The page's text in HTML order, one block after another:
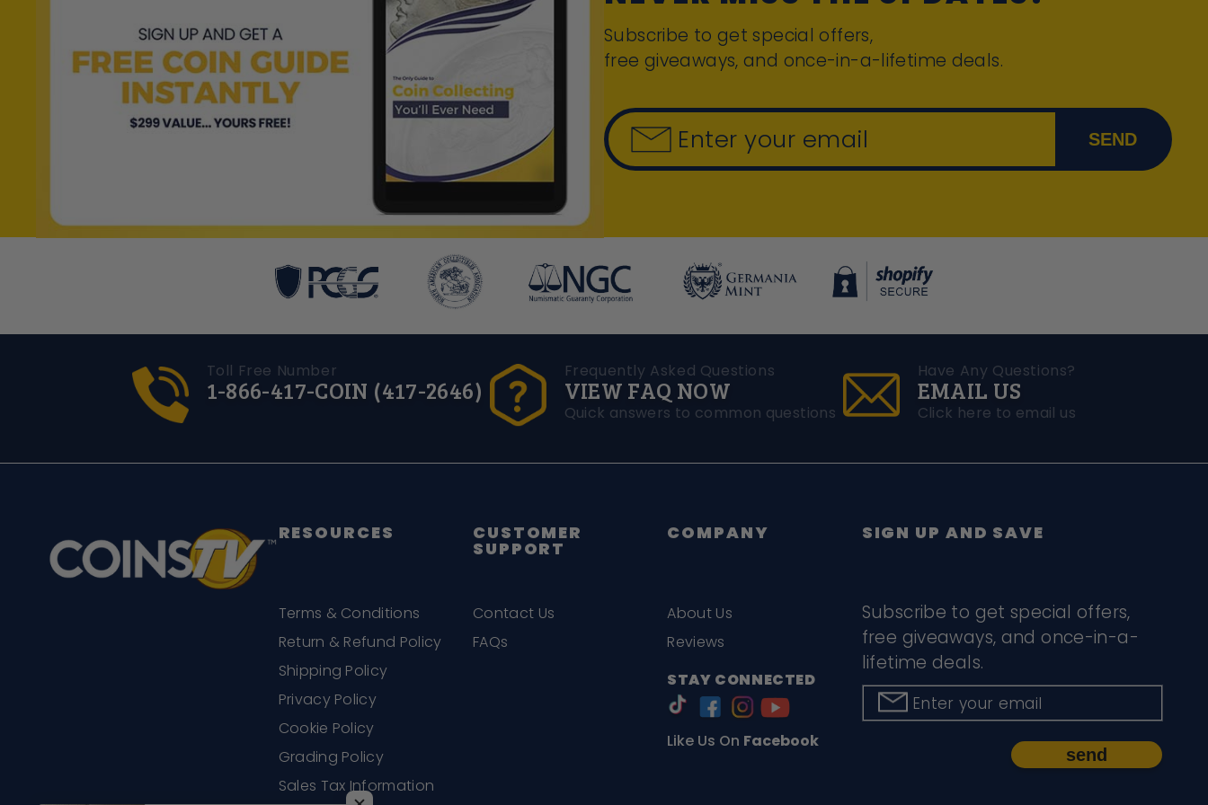
Subscribe to get special offers,
free giveaways, and once-in-a-lifetime deals.
Enter your email SEND
Toll Free Number
1-866-417-COIN (417-2646)
Frequently Asked Questions
VIEW FAQ NOW
Quick answers to common questions
Have Any Questions?
EMAIL US
Click here to email us
RESOURCES
Terms & Conditions
Return & Refund Policy
Shipping Policy
Privacy Policy
Cookie Policy
Grading Policy
Sales Tax Information
CUSTOMER
SUPPORT
Contact Us
FAQs
COMPANY
About Us
Reviews
STAY CONNECTED
Like Us On Facebook
SIGN UP AND SAVE
Subscribe to get special offers,
free giveaways, and once-in-a-
lifetime deals.
Enter your email
send